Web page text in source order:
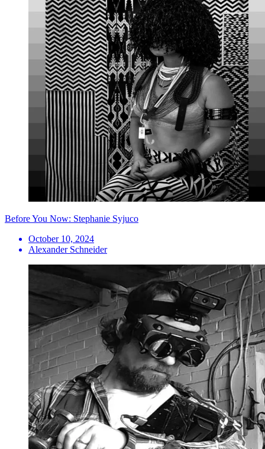
Before You Now: Stephanie Syjuco
October 10, 2024
Alexander Schneider